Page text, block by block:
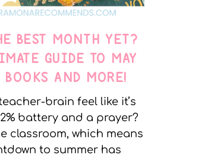
BEST MONTH YET?
GUIDE TO MAY
BOOKS AND MORE!
brain feel like it’s
battery and a prayer?
classroom, which means
to summer has